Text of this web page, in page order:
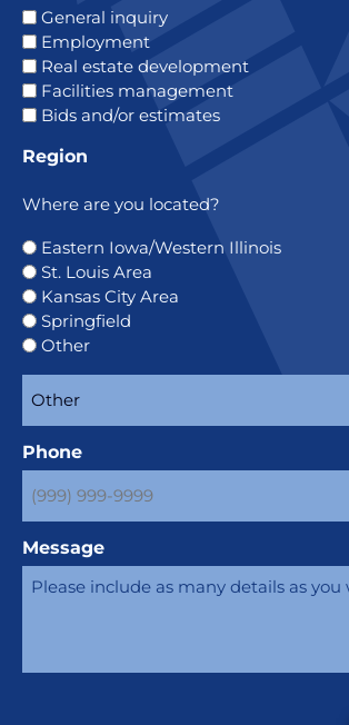
General inquiry
Employment
Real estate development
Facilities management
Bids and/or estimates
Region
Where are you located?
Eastern Iowa/Western Illinois
St. Louis Area
Kansas City Area
Springfield
Other
Phone
Message